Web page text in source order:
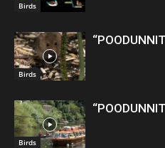
Birds
Birds
Birds